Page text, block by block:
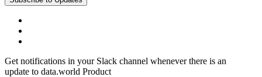
Get notifications in your Slack channel whenever there is an
update to data.world Product